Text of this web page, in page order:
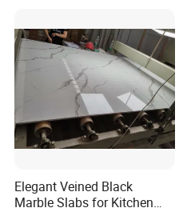
Countertops
Elegant Veined Black
Marble Slabs for Kitchen